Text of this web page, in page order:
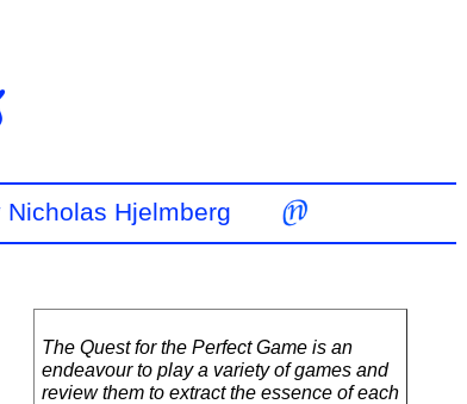
Hjelmberg
The Quest for the Perfect Game is an
endeavour to play a variety of games and
review them to extract the essence of each